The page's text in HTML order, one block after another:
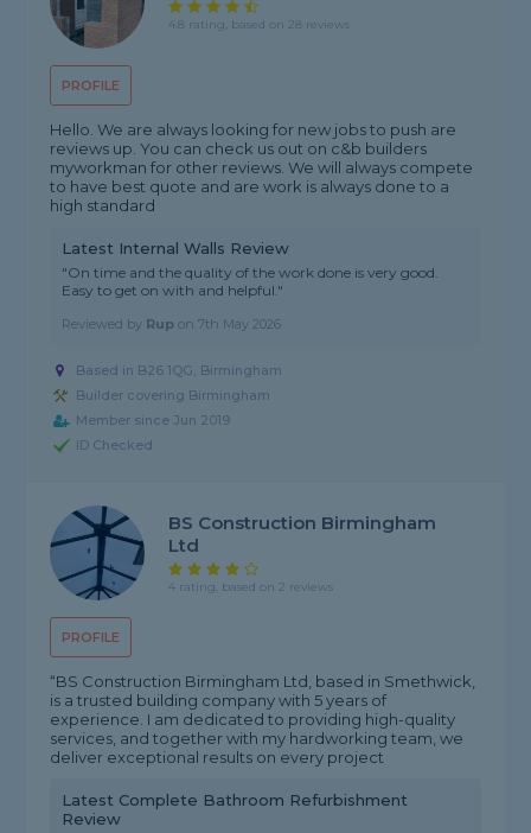
PROFILE
4.8 rating, based on 28 reviews
Hello. We are always looking for new jobs to push are
reviews up. You can check us out on c&b builders
myworkman for other reviews. We will always compete
to have best quote and are work is always done to a
high standard
Latest Internal Walls Review
"On time and the quality of the work done is very good.
Easy to get on with and helpful."
Reviewed by Rup on7th May 2026
Based in B26 1QG, Birmingham
Builder covering Birmingham
Member since Jun 2019
ID Checked
PROFILE
BS Construction Birmingham
Ltd
4 rating, based on 2 reviews
“BS Construction Birmingham Ltd, based in Smethwick,
is a trusted building company with 5 years of
experience. I am dedicated to providing high-quality
services, and together with my hardworking team, we
deliver exceptional results on every project
Latest Complete Bathroom Refurbishment
Review